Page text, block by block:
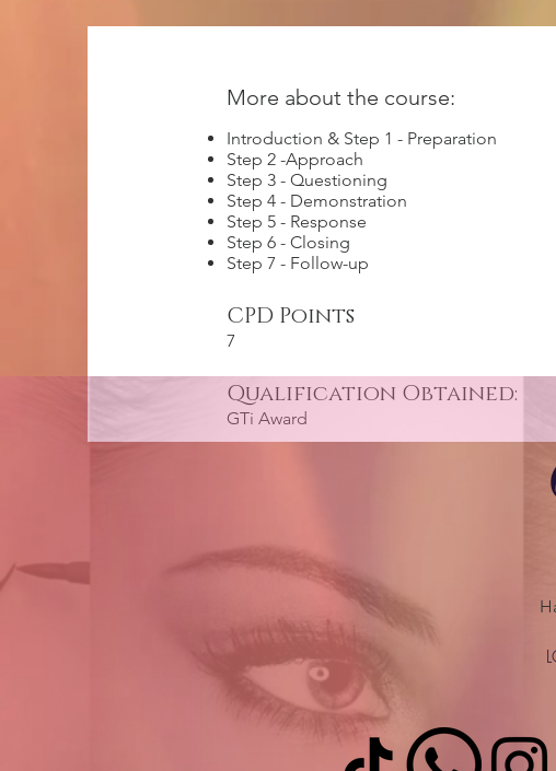
More about the course:
Introduction & Step 1 - Preparation
Step 2 -Approach
Step 3 - Questioning
Step 4 - Demonstration
Step 5 - Response
Step 6 - Closing
Step 7 - Follow-up
CPD Points
7
Qualification Obtained:
GTi Award